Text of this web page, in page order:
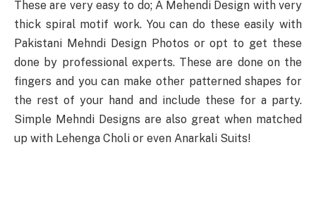
These are very easy to do; A Mehendi Design with very
thick spiral motif work. You can do these easily with
Pakistani Mehndi Design Photos or opt to get these
done by professional experts. These are done on the
fingers and you can make other patterned shapes for
the rest of your hand and include these for a party.
Simple Mehndi Designs are also great when matched
up with Lehenga Choli or even Anarkali Suits!